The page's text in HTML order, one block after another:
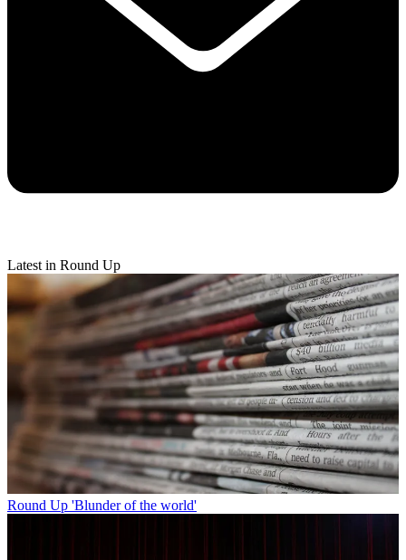
Latest in Round Up
Round Up 'Blunder of the world'